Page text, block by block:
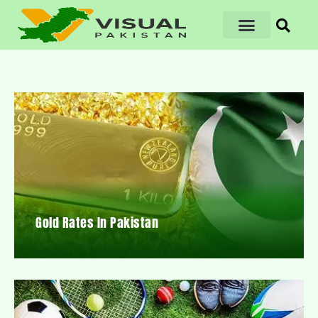
Gold Rates In Pakistan